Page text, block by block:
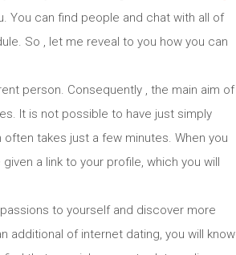
You can find people and chat with all of
So , let me reveal to you how you can
person. Consequently , the main aim of
It is not possible to have just simply
takes just a few minutes. When you
a link to your profile, which you will
to yourself and discover more
additional of internet dating, you will know